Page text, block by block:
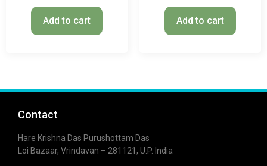
Add to cart Add to cart
Contact
Hare Krishna Das Purushottam Das
Loi Bazaar, Vrindavan – 281121, U.P. India